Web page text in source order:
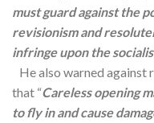
must guard against the
revisionism and
infringe upon the
He also warned against
that “Careless opening
to fly in and cause